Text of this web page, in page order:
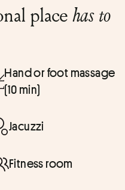
placehas to
Hand or foot massage
(10 min)
Jacuzzi
Fitness room